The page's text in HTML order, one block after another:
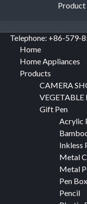
Product
Telephone: +86-579-
Home
Home Appliances
Products
CAMERA
VEGETABLE
Gift Pen
Acrylic
Inkless
Metal
Metal
Pen Box
Pencil